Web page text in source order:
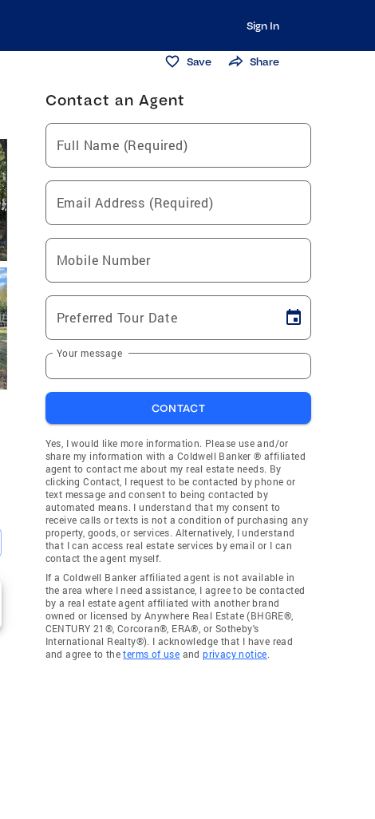
Sign In
Save Share
Contact an Agent
Full Name (Required)
Email Address (Required)
Mobile Number
Preferred Tour Date
Your message
CONTACT
Yes, I would like more information. Please use and/or
share my information with a Coldwell Banker ® affiliated
agent to contact me about my real estate needs. By
clicking Contact, I request to be contacted by phone or
text message and consent to being contacted by
automated means. I understand that my consent to
receive calls or texts is not a condition of purchasing any
property, goods, or services. Alternatively, I understand
that I can access real estate services by email or I can
contact the agent myself.
If a Coldwell Banker affiliated agent is not available in
the area where I need assistance, I agree to be contacted
by a real estate agent affiliated with another brand
owned or licensed by Anywhere Real Estate (BHGRE®,
CENTURY 21®, Corcoran®, ERA®, or Sotheby's
International Realty®). I acknowledge that I have read
and agree to theterms of use andprivacy notice.